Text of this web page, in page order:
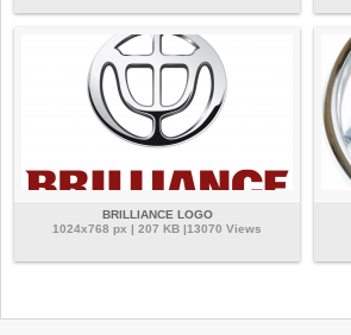
BRILLIANCE LOGO
1024x768 px | 207 KB |13070 Views